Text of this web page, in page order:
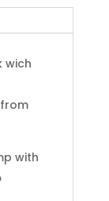
wich
with